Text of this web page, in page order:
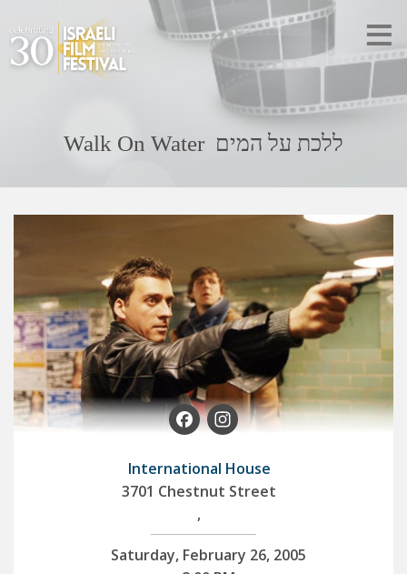
Walk On Water ללכת על המים
FacebookInstagram
International House
3701 Chestnut Street
,
Saturday, February 26, 2005